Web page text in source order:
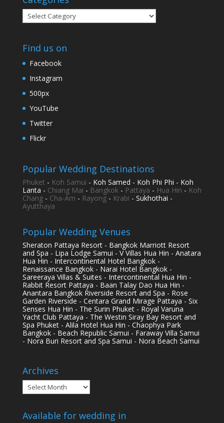
Categories
Find us on
Facebook
Instagram
500px
YouTube
Twitter
Flickr
Popular Wedding Destinations
Phuket - Koh Samui - Koh Samed - Koh Phi Phi - Koh
Lanta - Chiang Mai - Bangkok- Pattaya - Hua Hin - Koh
Chang- Cha-Am - Rayong- Krabi - Sukhothai -
Ayutthaya
Popular Wedding Venues
Sheraton Pattaya Resort - Bangkok Marriott Resort
and Spa - Lipa Lodge Samui - V Villas Hua Hin - Anatara
Hua Hin - Intercontinental Hotel Bangkok -
Renaissance Bangkok - Narai Hotel Bangkok -
Sareeraya Villas & Suites - Intercontinental Hua Hin -
Rabbit Resort Pattaya - Baan Talay Dao Hua Hin -
Anantara Bangkok Riverside Resort and Spa - Rose
Garden Riverside - Centara Grand Mirage Pattaya - Six
Senses Hua Hin - The Surin Phuket - Royal Varuna
Yacht Club Pattaya - The Westin Siray Bay Resort and
Spa Phuket - Alila Hotel Hua Hin - Chaophya Park
Bangkok - Beach Republic Samui - Faraway Villa Samui
- Nora Buri Resort and Spa Samui - Nora Beach Samui
Archives
Archives
Available for wedding in